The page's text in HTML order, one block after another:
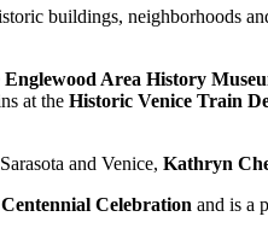
buildings, neighborhoods
Englewood Area History
at the Historic Venice Train
and Venice, Kathryn
Celebration and is a